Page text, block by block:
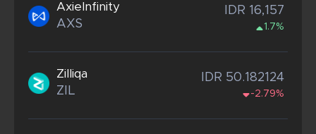
AxieInfinity
AXS
IDR 16,157
1.7%
Zilliqa
ZIL
IDR 50.182124
-2.79%